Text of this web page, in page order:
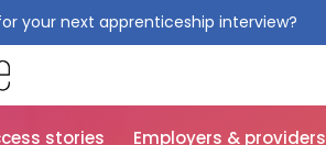
your next apprenticeship interview?
stories Employers & providers